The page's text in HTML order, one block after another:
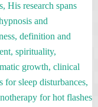
His research spans
and
definition and
spirituality,
growth, clinical
for sleep disturbances,
for hot flashes